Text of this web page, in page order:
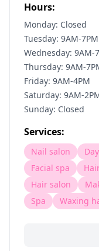
Hours:
Monday: Closed
Tuesday: 9AM-7PM
Wednesday: 9AM-
Thursday: 9AM-
Friday: 9AM-4PM
Saturday: 9AM-
Sunday: Closed
Services:
Nail salon
Facial spa
Hair salon
Spa
Waxing